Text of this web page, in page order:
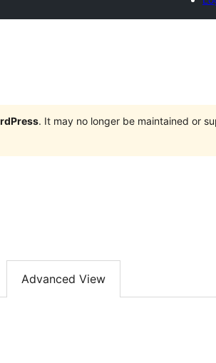
. It may no longer be maintained or
Advanced View